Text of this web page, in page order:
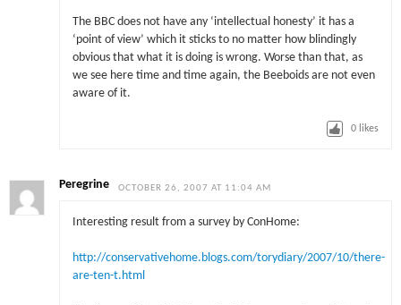
The BBC does not have any ‘intellectual honesty’ it has a
‘point of view’ which it sticks to no matter how blindingly
obvious that what it is doing is wrong. Worse than that, as
we see here time and time again, the Beeboids are not even
aware of it.
0 likes
Peregrine OCTOBER 26, 2007 AT 11:04 AM
Interesting result from a survey by ConHome:
http://conservativehome.blogs.com/torydiary/2007/10/there-
are-ten-t.html